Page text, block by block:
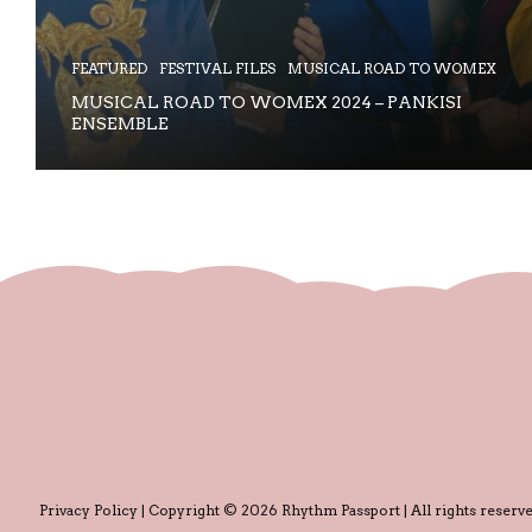
FEATURED FESTIVAL FILES MUSICAL ROAD TO WOMEX
MUSICAL ROAD TO WOMEX 2024 – PANKISI
ENSEMBLE
Privacy Policy | Copyright © 2026 Rhythm Passport | All rights